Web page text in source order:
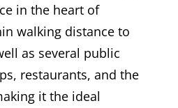
in the heart of
walking distance to
as several public
restaurants, and the
it the ideal